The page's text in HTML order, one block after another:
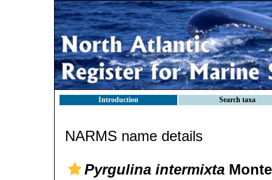
Introduction Search taxa
NARMS name details
Pyrgulina intermixta